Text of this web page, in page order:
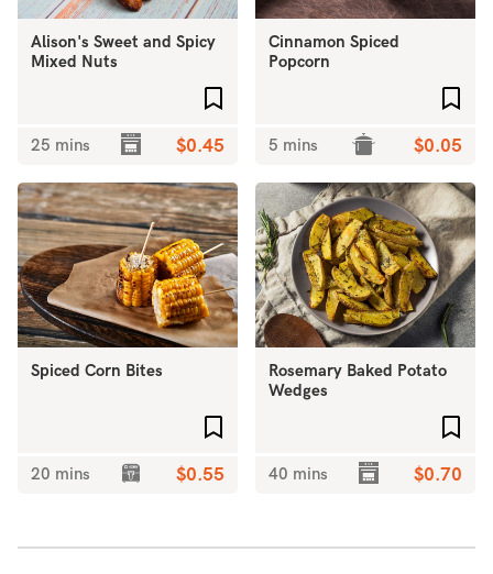
Alison's Sweet and Spicy
Mixed Nuts
25 mins $0.45
Cinnamon Spiced
Popcorn
5 mins $0.05
Spiced Corn Bites
20 mins $0.55
Rosemary Baked Potato
Wedges
40 mins $0.70